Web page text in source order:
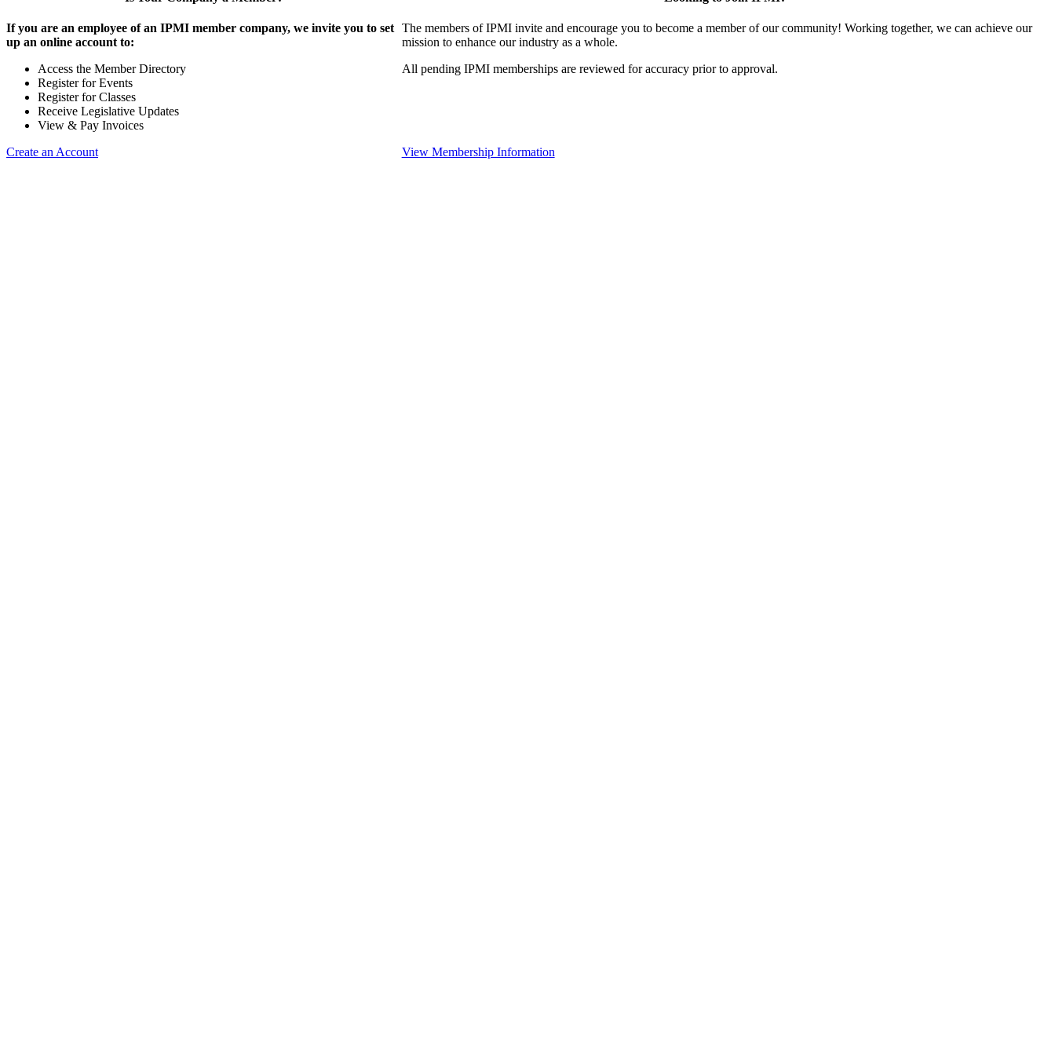
If you are an employee of an IPMI member company, we invite you to set
up an online account to:
Access the Member Directory
Register for Events
Register for Classes
Receive Legislative Updates
View & Pay Invoices
Create an Account
The members of IPMI invite and encourage you to become a member of our community! Working together, we can achieve our
mission to enhance our industry as a whole.
All pending IPMI memberships are reviewed for accuracy prior to approval.
View Membership Information